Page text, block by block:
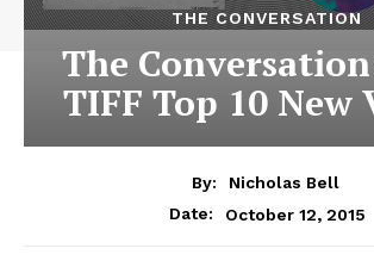
THE CONVERSATION
The
TIFF Top 10 New
By:
Nicholas Bell
Date:
October 12, 2015